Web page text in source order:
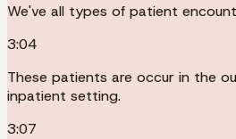
We've all types of patient
3:04
These patients are occur in the
inpatient setting.
3:07